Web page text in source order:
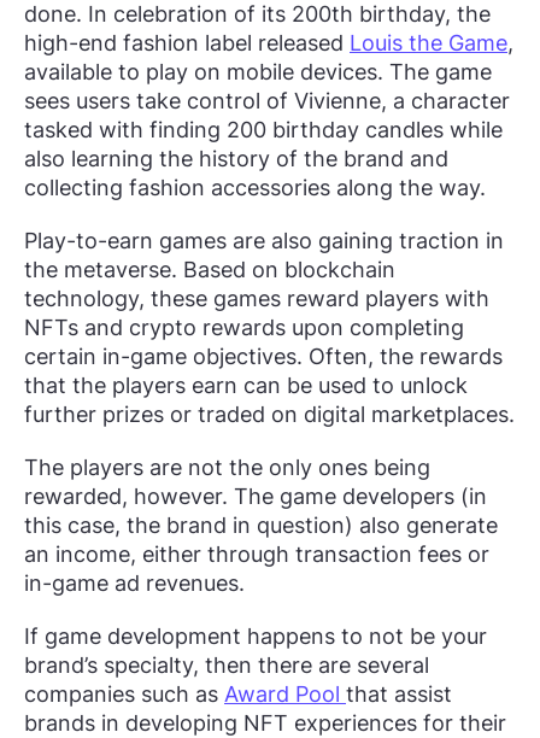
done. In celebration of its 200th birthday, the
high-end fashion label released Louis the Game,
available to play on mobile devices. The game
sees users take control of Vivienne, a character
tasked with finding 200 birthday candles while
also learning the history of the brand and
collecting fashion accessories along the way.
Play-to-earn games are also gaining traction in
the metaverse. Based on blockchain
technology, these games reward players with
NFTs and crypto rewards upon completing
certain in-game objectives. Often, the rewards
that the players earn can be used to unlock
further prizes or traded on digital marketplaces.
The players are not the only ones being
rewarded, however. The game developers (in
this case, the brand in question) also generate
an income, either through transaction fees or
in-game ad revenues.
If game development happens to not be your
brand’s specialty, then there are several
companies such as Award Pool that assist
brands in developing NFT experiences for their